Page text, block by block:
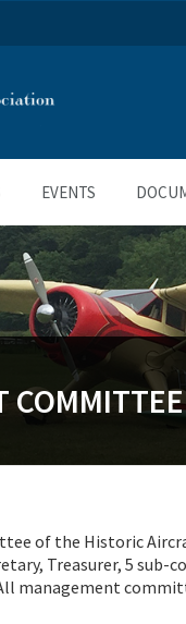
EVENTS
COMMITTEE
of the Historic
Treasurer, 5
management